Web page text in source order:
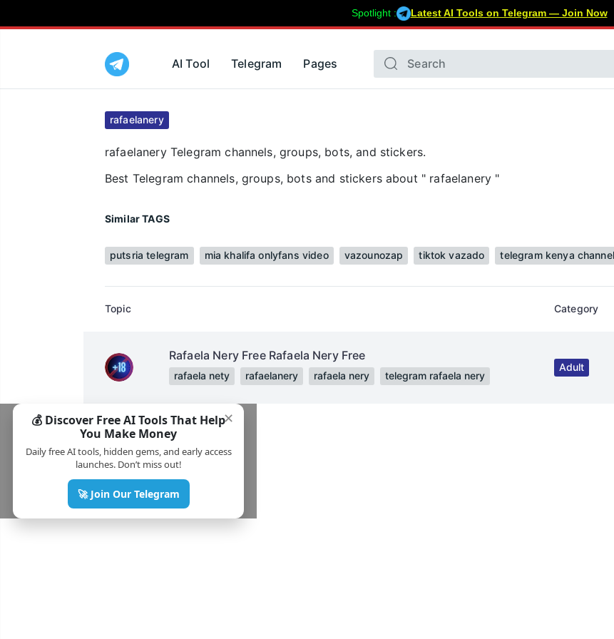
Spotlight : Latest AI Tools on Telegram — Join Now
AI Tool Telegram Pages
rafaelanery
rafaelanery Telegram channels, groups, bots, and stickers.
Best Telegram channels, groups, bots and stickers about " rafaelanery "
Similar TAGS
putsria telegram mia khalifa onlyfans video vazounozap tiktok vazado telegram kenya
Topic Category
Rafaela Nery Free Rafaela Nery Free
rafaela nety rafaelanery rafaela nery telegram rafaela nery
Adult
✕
💰 Discover Free AI Tools That Help
You Make Money
Daily free AI tools, hidden gems, and early access
launches. Don’t miss out!
🚀 Join Our Telegram